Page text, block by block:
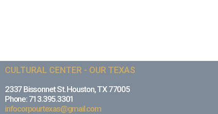
CULTURAL CENTER - OUR TEXAS
2337 Bissonnet St. Houston, TX 77005
Phone: 713.395.3301
infocorpourtexas@gmail.com